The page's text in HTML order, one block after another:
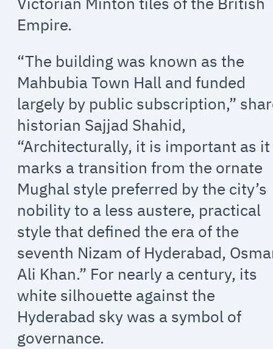
Empire.
“The building was known as the
Mahbubia Town Hall and funded
largely by public subscription,”
historian Sajjad Shahid,
“Architecturally, it is important as it
marks a transition from the ornate
Mughal style preferred by the city’s
nobility to a less austere, practical
style that defined the era of the
seventh Nizam of Hyderabad,
Ali Khan.” For nearly a century, its
white silhouette against the
Hyderabad sky was a symbol of
governance.